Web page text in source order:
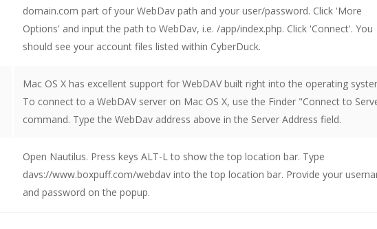
domain.com part of your WebDav path and your user/password. Click 'More
Options' and input the path to WebDav, i.e. /app/index.php. Click 'Connect'. You
should see your account files listed within CyberDuck.
Mac OS X has excellent support for WebDAV built right into the operating
To connect to a WebDAV server on Mac OS X, use the Finder "Connect to
command. Type the WebDav address above in the Server Address field.
Open Nautilus. Press keys ALT-L to show the top location bar. Type
davs://www.boxpuff.com/webdav into the top location bar. Provide your
and password on the popup.